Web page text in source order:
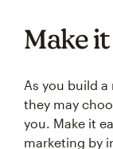
Make
As you build
they may
you. Make it
marketing by